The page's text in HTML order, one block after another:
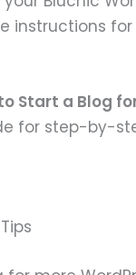
instructions
Start a Blog
for step-by-